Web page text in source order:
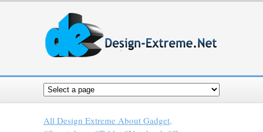
All Design Extreme About Gadget,